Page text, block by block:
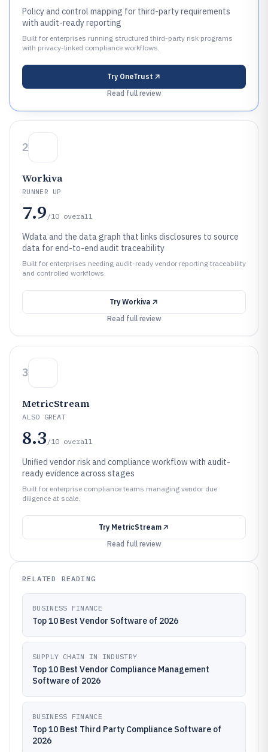
Policy and control mapping for third-party requirements
with audit-ready reporting
Built for enterprises running structured third-party risk programs
with privacy-linked compliance workflows.
Try OneTrust
Read full review
2
Workiva
RUNNER UP
7.9 /10 overall
Wdata and the data graph that links disclosures to source
data for end-to-end audit traceability
Built for enterprises needing audit-ready vendor reporting traceability
and controlled workflows.
Try Workiva
Read full review
3
MetricStream
ALSO GREAT
8.3 /10 overall
Unified vendor risk and compliance workflow with audit-
ready evidence across stages
Built for enterprise compliance teams managing vendor due
diligence at scale.
Try MetricStream
Read full review
RELATED READING
BUSINESS FINANCE
Top 10 Best Vendor Software of 2026
SUPPLY CHAIN IN INDUSTRY
Top 10 Best Vendor Compliance Management
Software of 2026
BUSINESS FINANCE
Top 10 Best Third Party Compliance Software of
2026